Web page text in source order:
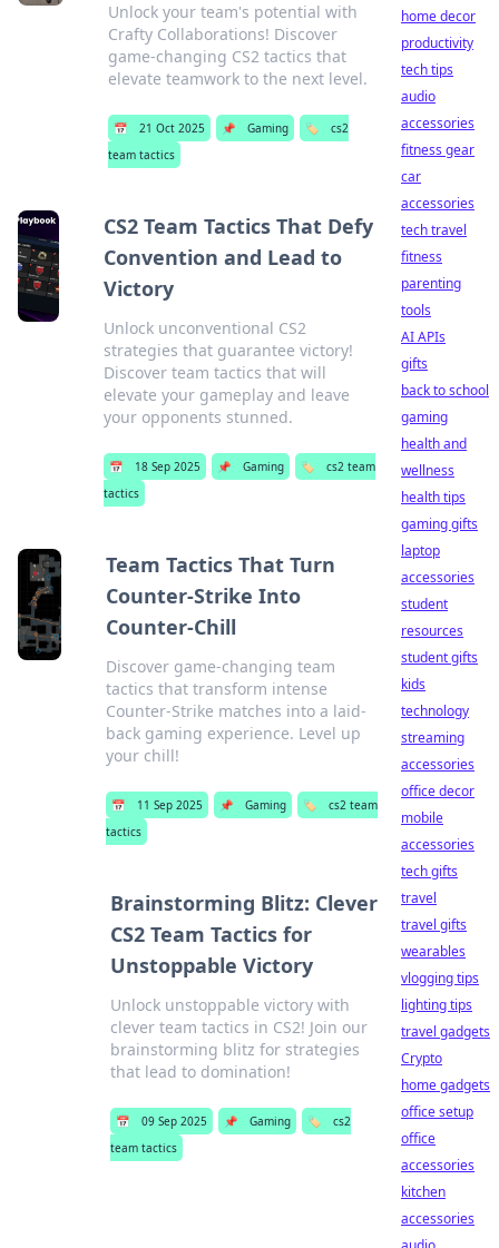
Unlock your team's potential with
Crafty Collaborations! Discover
game-changing CS2 tactics that
elevate teamwork to the next level.
📅 21 Oct 2025 📌 Gaming 🏷️
cs2
team tactics
CS2 Team Tactics That Defy
Convention and Lead to
Victory
Unlock unconventional CS2
strategies that guarantee victory!
Discover team tactics that will
elevate your gameplay and leave
your opponents stunned.
📅 18 Sep 2025 📌 Gaming 🏷️
cs2 team
tactics
Team Tactics That Turn
Counter-Strike Into
Counter-Chill
Discover game-changing team
tactics that transform intense
Counter-Strike matches into a laid-
back gaming experience. Level up
your chill!
📅 11 Sep 2025 📌 Gaming 🏷️
cs2 team
tactics
Brainstorming Blitz: Clever
CS2 Team Tactics for
Unstoppable Victory
Unlock unstoppable victory with
clever team tactics in CS2! Join our
brainstorming blitz for strategies
that lead to domination!
📅 09 Sep 2025 📌 Gaming 🏷️
cs2
team tactics
home decor
productivity
tech tips
audio
accessories
fitness gear
car
accessories
tech travel
fitness
parenting
tools
AI APIs
gifts
back to school
gaming
health and
wellness
health tips
gaming gifts
laptop
accessories
student
resources
student gifts
kids
technology
streaming
accessories
office decor
mobile
accessories
tech gifts
travel
travel gifts
wearables
vlogging tips
lighting tips
travel gadgets
Crypto
home gadgets
office setup
office
accessories
kitchen
accessories